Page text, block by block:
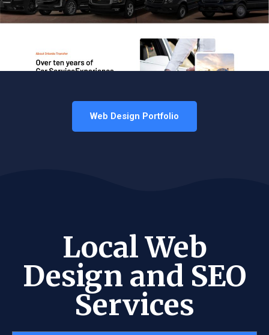
Web Design Portfolio
Local Web
Design and SEO
Services